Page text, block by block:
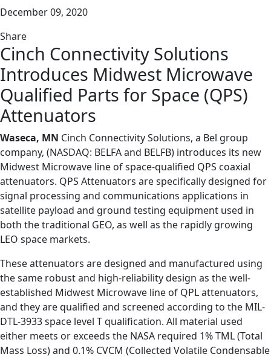
December 09, 2020
Share
Cinch Connectivity Solutions
Introduces Midwest Microwave
Qualified Parts for Space (QPS)
Attenuators
Waseca, MN Cinch Connectivity Solutions, a Bel group
company, (NASDAQ: BELFA and BELFB) introduces its new
Midwest Microwave line of space-qualified QPS coaxial
attenuators. QPS Attenuators are specifically designed for
signal processing and communications applications in
satellite payload and ground testing equipment used in
both the traditional GEO, as well as the rapidly growing
LEO space markets.
These attenuators are designed and manufactured using
the same robust and high-reliability design as the well-
established Midwest Microwave line of QPL attenuators,
and they are qualified and screened according to the MIL-
DTL-3933 space level T qualification. All material used
either meets or exceeds the NASA required 1% TML (Total
Mass Loss) and 0.1% CVCM (Collected Volatile Condensable